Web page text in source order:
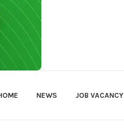
NEWS JOB VACANCY